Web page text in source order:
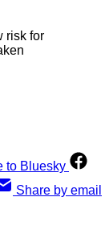
to Bluesky
Share by email